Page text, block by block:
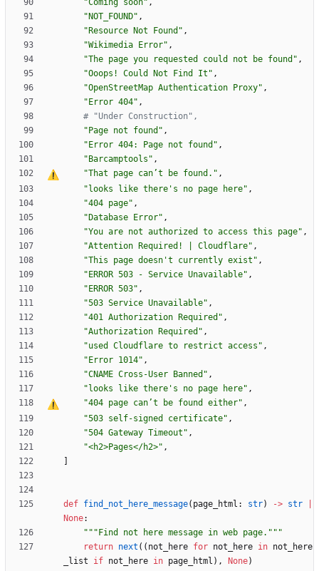
"NOT_FOUND" ,
"Resource Not Found " ,
"Wikimedia Error" ,
"The page you requested could not be found " ,
"Ooops! Could Not Find It " ,
"OpenStreetMap Authentication Proxy" ,
"Error 404" ,
# "Under Construction",
"Page not found " ,
"Error 404: Page not found " ,
"Barcamptools " ,
"That page can’t be found. " ,
"looks like there ' s no page here" ,
"404 page" ,
"Database Error" ,
"You are not authorized to access this page" ,
"Attention Required! | Cloudflare" ,
"This page doesn 't currently exist " ,
"ERROR 503 - Service Unavailable" ,
"ERROR 503" ,
"503 Service Unavailable" ,
"401 Authorization Required " ,
"Authorization Required " ,
"used Cloudflare to restrict access " ,
"Error 1014" ,
"CNAME Cross-User Banned " ,
"looks like there ' s no page here" ,
"404 page can’t be found either" ,
"503 self-signed certificate" ,
"504 Gateway Timeout " ,
"<h2>Pages</h2>" ,
]
def find_not_here_message( page_html : str) -> str
None:
"""Find not here message in web page. """
return next ( ( not_here for not_here in not_here
_list
if not_here in page_html ) , None)